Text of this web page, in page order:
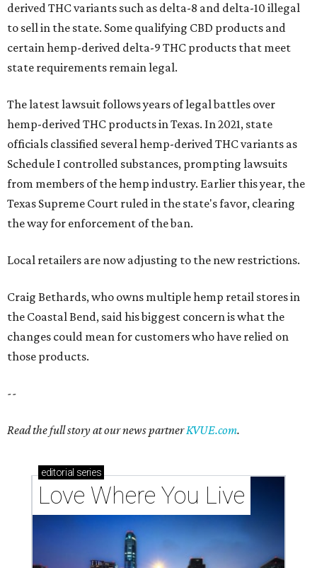
derived THC variants such as delta-8 and delta-10 illegal
to sell in the state. Some qualifying CBD products and
certain hemp-derived delta-9 THC products that meet
state requirements remain legal.
The latest lawsuit follows years of legal battles over
hemp-derived THC products in Texas. In 2021, state
officials classified several hemp-derived THC variants as
Schedule I controlled substances, prompting lawsuits
from members of the hemp industry. Earlier this year, the
Texas Supreme Court ruled in the state's favor, clearing
the way for enforcement of the ban.
Local retailers are now adjusting to the new restrictions.
Craig Bethards, who owns multiple hemp retail stores in
the Coastal Bend, said his biggest concern is what the
changes could mean for customers who have relied on
those products.
--
Read the full story at our news partnerKVUE.com.
editorial series
Love Where You Live